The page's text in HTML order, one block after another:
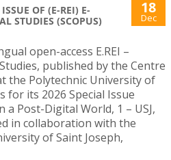
OF (E-REI) E-
STUDIES (SCOPUS)
18
Dec
open-access E.REI –
published by the Centre
the Polytechnic University of
for its 2026 Special Issue
Post-Digital World, 1 – USJ,
in collaboration with the
of Saint Joseph,